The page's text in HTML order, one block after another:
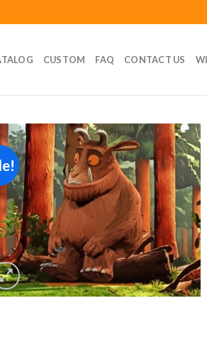
CUSTOM FAQ CONTACT US
Add to
wishlist